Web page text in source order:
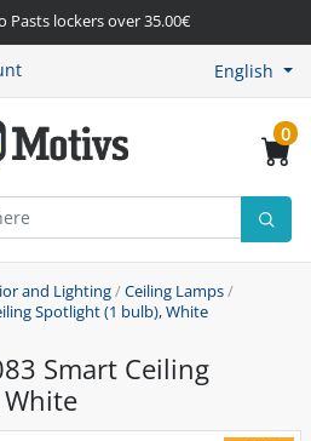
Pasts lockers over 35.00€
English
0
and Lighting/Ceiling Lamps/
Spotlight (1 bulb), White
Smart Ceiling